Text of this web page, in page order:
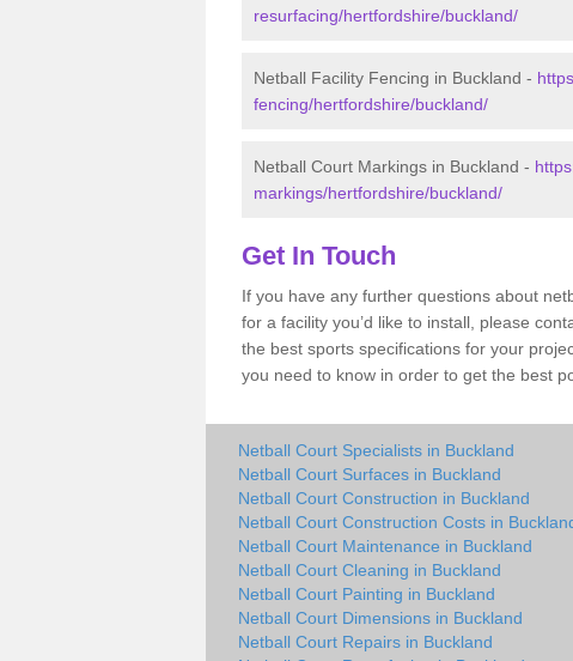
resurfacing/hertfordshire/buckland/
Netball Facility Fencing in Buckland -
fencing/hertfordshire/buckland/
Netball Court Markings in Buckland -
markings/hertfordshire/buckland/
Get In Touch
If you have any further questions about
for a facility you’d like to install, please
the best sports specifications for your
you need to know in order to get the best
Netball Court Specialists in Buckland
Netball Court Surfaces in Buckland
Netball Court Construction in Buckland
Netball Court Construction Costs in
Netball Court Maintenance in Buckland
Netball Court Cleaning in Buckland
Netball Court Painting in Buckland
Netball Court Dimensions in Buckland
Netball Court Repairs in Buckland